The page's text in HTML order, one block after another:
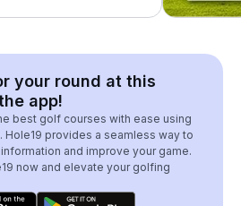
your round at this
app!
best golf courses with ease using
Hole19 provides a seamless way to
and improve your game.
now and elevate your golfing